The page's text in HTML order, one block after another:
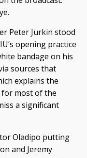
Peter Jurkin stood
opening practice
bandage on his
sources that
explains the
for most of the
a significant
Oladipo putting
and Jeremy